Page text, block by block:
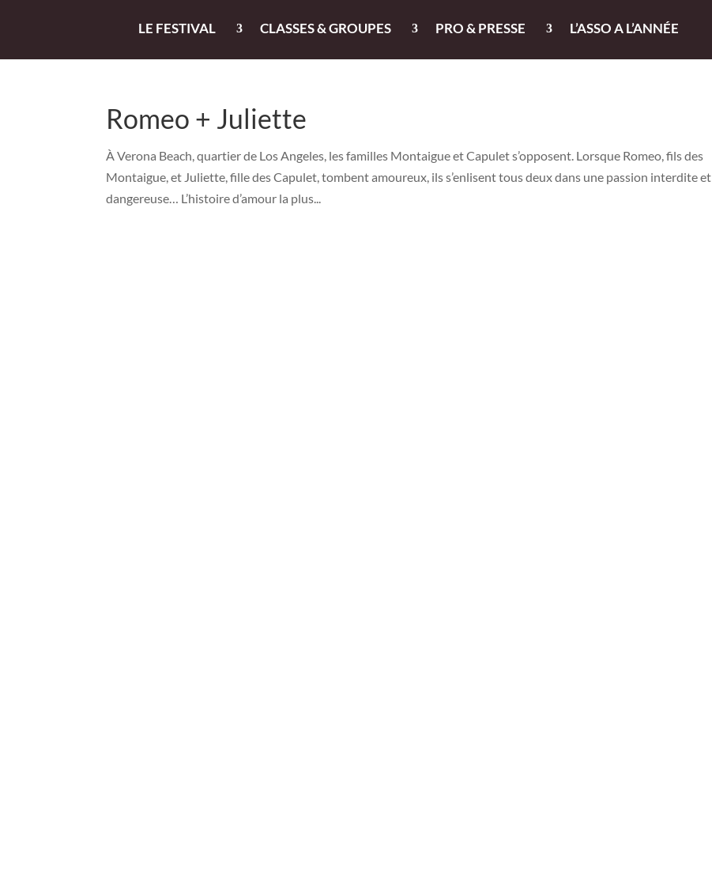
LE FESTIVAL CLASSES & GROUPES PRO & PRESSE L’ASSO A L’ANNÉE
Romeo + Juliette
À Verona Beach, quartier de Los Angeles, les familles Montaigue et Capulet s’opposent. Lorsque Romeo, fils des
Montaigue, et Juliette, fille des Capulet, tombent amoureux, ils s’enlisent tous deux dans une passion interdite et
dangereuse… L’histoire d’amour la plus...